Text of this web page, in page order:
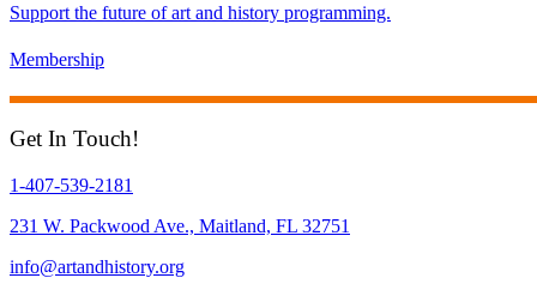
Support the future of art and history programming.
Membership
Get In Touch!
1-407-539-2181
231 W. Packwood Ave., Maitland, FL 32751
info@artandhistory.org